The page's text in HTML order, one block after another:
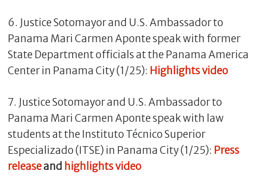
6. Justice Sotomayor and U.S. Ambassador to
Panama Mari Carmen Aponte speak with former
State Department officials at the Panama America
Center in Panama City (1/25): Highlights video
7. Justice Sotomayor and U.S. Ambassador to
Panama Mari Carmen Aponte speak with law
students at the Instituto Técnico Superior
Especializado (ITSE) in Panama City (1/25): Press
releaseand highlights video